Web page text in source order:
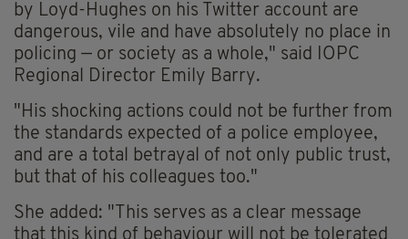
by Loyd-Hughes on his Twitter account are
dangerous, vile and have absolutely no place in
policing — or society as a whole," said IOPC
Regional Director Emily Barry.
"His shocking actions could not be further from
the standards expected of a police employee,
and are a total betrayal of not only public trust,
but that of his colleagues too."
She added: "This serves as a clear message